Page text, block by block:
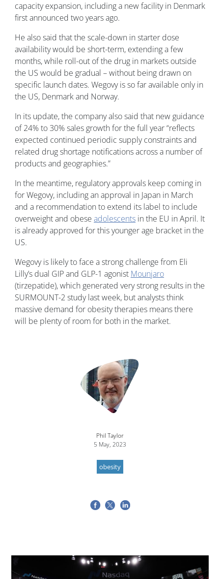
capacity expansion, including a new facility in Denmark
first announced two years ago.
He also said that the scale-down in starter dose
availability would be short-term, extending a few
months, while roll-out of the drug in markets outside
the US would be gradual – without being drawn on
specific launch dates. Wegovy is so far available only in
the US, Denmark and Norway.
In its update, the company also said that new guidance
of 24% to 30% sales growth for the full year “reflects
expected continued periodic supply constraints and
related drug shortage notifications across a number of
products and geographies.”
In the meantime, regulatory approvals keep coming in
for Wegovy, including an approval in Japan in March
and a recommendation to extend its label to include
overweight and obese adolescents in the EU in April. It
is already approved for this younger age bracket in the
US.
Wegovy is likely to face a strong challenge from Eli
Lilly’s dual GIP and GLP-1 agonist Mounjaro
(tirzepatide), which generated very strong results in the
SURMOUNT-2 study last week, but analysts think
massive demand for obesity therapies means there
will be plenty of room for both in the market.
Phil Taylor
5 May, 2023
obesity